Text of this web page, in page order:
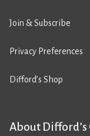
Join & Subscribe
Privacy Preferences
Difford’s Shop
About Difford’s